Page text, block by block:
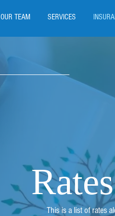
OUR TEAM SERVICES
This is a list of rates